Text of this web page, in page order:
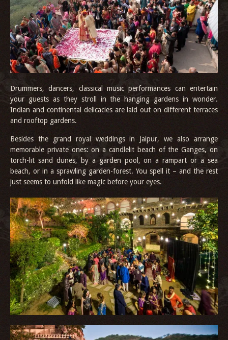
Drummers, dancers, classical music performances can entertain
your guests as they stroll in the hanging gardens in wonder.
Indian and continental delicacies are laid out on different terraces
and rooftop gardens.
Besides the grand royal weddings in Jaipur, we also arrange
memorable private ones: on a candlelit beach of the Ganges, on
torch-lit sand dunes, by a garden pool, on a rampart or a sea
beach, or in a sprawling garden-forest. You spell it – and the rest
just seems to unfold like magic before your eyes.